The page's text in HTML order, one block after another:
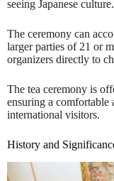
seeing Japanese culture.
The ceremony can
larger parties of 21 or
organizers directly to
The tea ceremony is
ensuring a comfortable
international visitors.
History and